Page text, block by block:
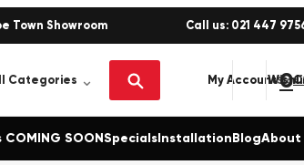
Town Showroom Call us: 021 447
My AccountSign
0
SOONSpecialsInstallationBlogAbout